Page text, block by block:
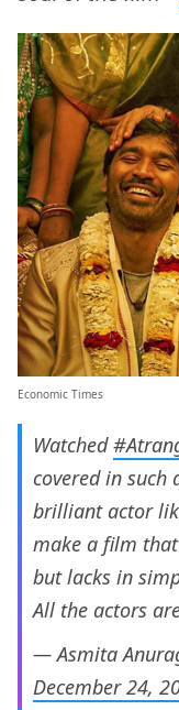
Economic Times
Watched
covered in such
brilliant actor
make a film
but lacks in
All the actors
— Asmita
December 24,